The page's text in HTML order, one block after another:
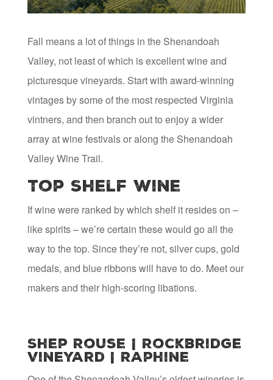
Fall means a lot of things in the Shenandoah
Valley, not least of which is excellent wine and
picturesque vineyards. Start with award-winning
vintages by some of the most respected Virginia
vintners, and then branch out to enjoy a wider
array at wine festivals or along the Shenandoah
Valley Wine Trail.
Top Shelf Wine
If wine were ranked by which shelf it resides on –
like spirits – we’re certain these would go all the
way to the top. Since they’re not, silver cups, gold
medals, and blue ribbons will have to do. Meet our
makers and their high-scoring libations.
Shep Rouse | Rockbridge
Vineyard | Raphine